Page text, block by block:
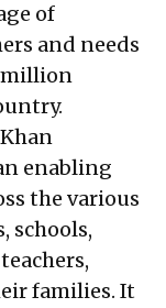
of
and needs
million
enabling
the various
schools,
families. It